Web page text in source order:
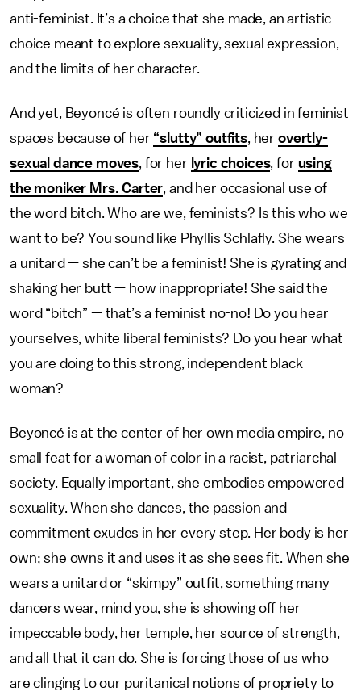
anti-feminist. It’s a choice that she made, an artistic
choice meant to explore sexuality, sexual expression,
and the limits of her character.
And yet, Beyoncé is often roundly criticized in feminist
spaces because of her “slutty” outfits, her overtly-
sexual dance moves, for her lyric choices, for using
the moniker Mrs. Carter, and her occasional use of
the word bitch. Who are we, feminists? Is this who we
want to be? You sound like Phyllis Schlafly. She wears
a unitard — she can’t be a feminist! She is gyrating and
shaking her butt — how inappropriate! She said the
word “bitch” — that’s a feminist no-no! Do you hear
yourselves, white liberal feminists? Do you hear what
you are doing to this strong, independent black
woman?
Beyoncé is at the center of her own media empire, no
small feat for a woman of color in a racist, patriarchal
society. Equally important, she embodies empowered
sexuality. When she dances, the passion and
commitment exudes in her every step. Her body is her
own; she owns it and uses it as she sees fit. When she
wears a unitard or “skimpy” outfit, something many
dancers wear, mind you, she is showing off her
impeccable body, her temple, her source of strength,
and all that it can do. She is forcing those of us who
are clinging to our puritanical notions of propriety to